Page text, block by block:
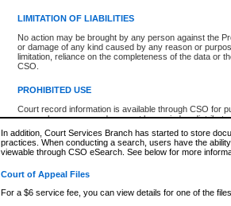
LIMITATION OF LIABILITIES
No action may be brought by any person against the
or damage of any kind caused by any reason or
limitation, reliance on the completeness of the data or
CSO.
PROHIBITED USE
Court record information is available through CSO for
research purposes and may not be copied or
resale or other commercial use without the express
Office of the Chief Justice of British Columbia (Court of
Office of the Chief Justice of the Supreme Court
information) or Office of the Chief Judge (Provincial
information and research provided the material is
Style of cause
List of filed documents
Appearance details
Terms of order
Access is based on publicly available information. Some
none at all.
In addition, Court Services Branch has started to store
practices. When conducting a search, users have the
viewable through CSO eSearch. See below for more
Court of Appeal Files
For a $6 service fee, you can view details for one of the